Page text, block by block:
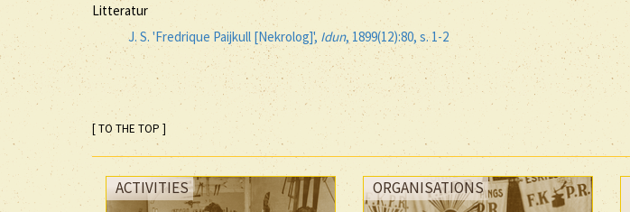
Litteratur
J. S. 'Fredrique Paijkull [Nekrolog]', Idun, 1899(12):80, s. 1-2
[ TO THE TOP ]
ACTIVITIES ORGANISATIONS